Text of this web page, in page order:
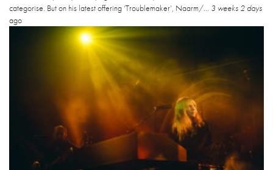
categorise. But on his latest offering ‘Troublemaker’, Naarm/... 3 weeks 2 days
ago